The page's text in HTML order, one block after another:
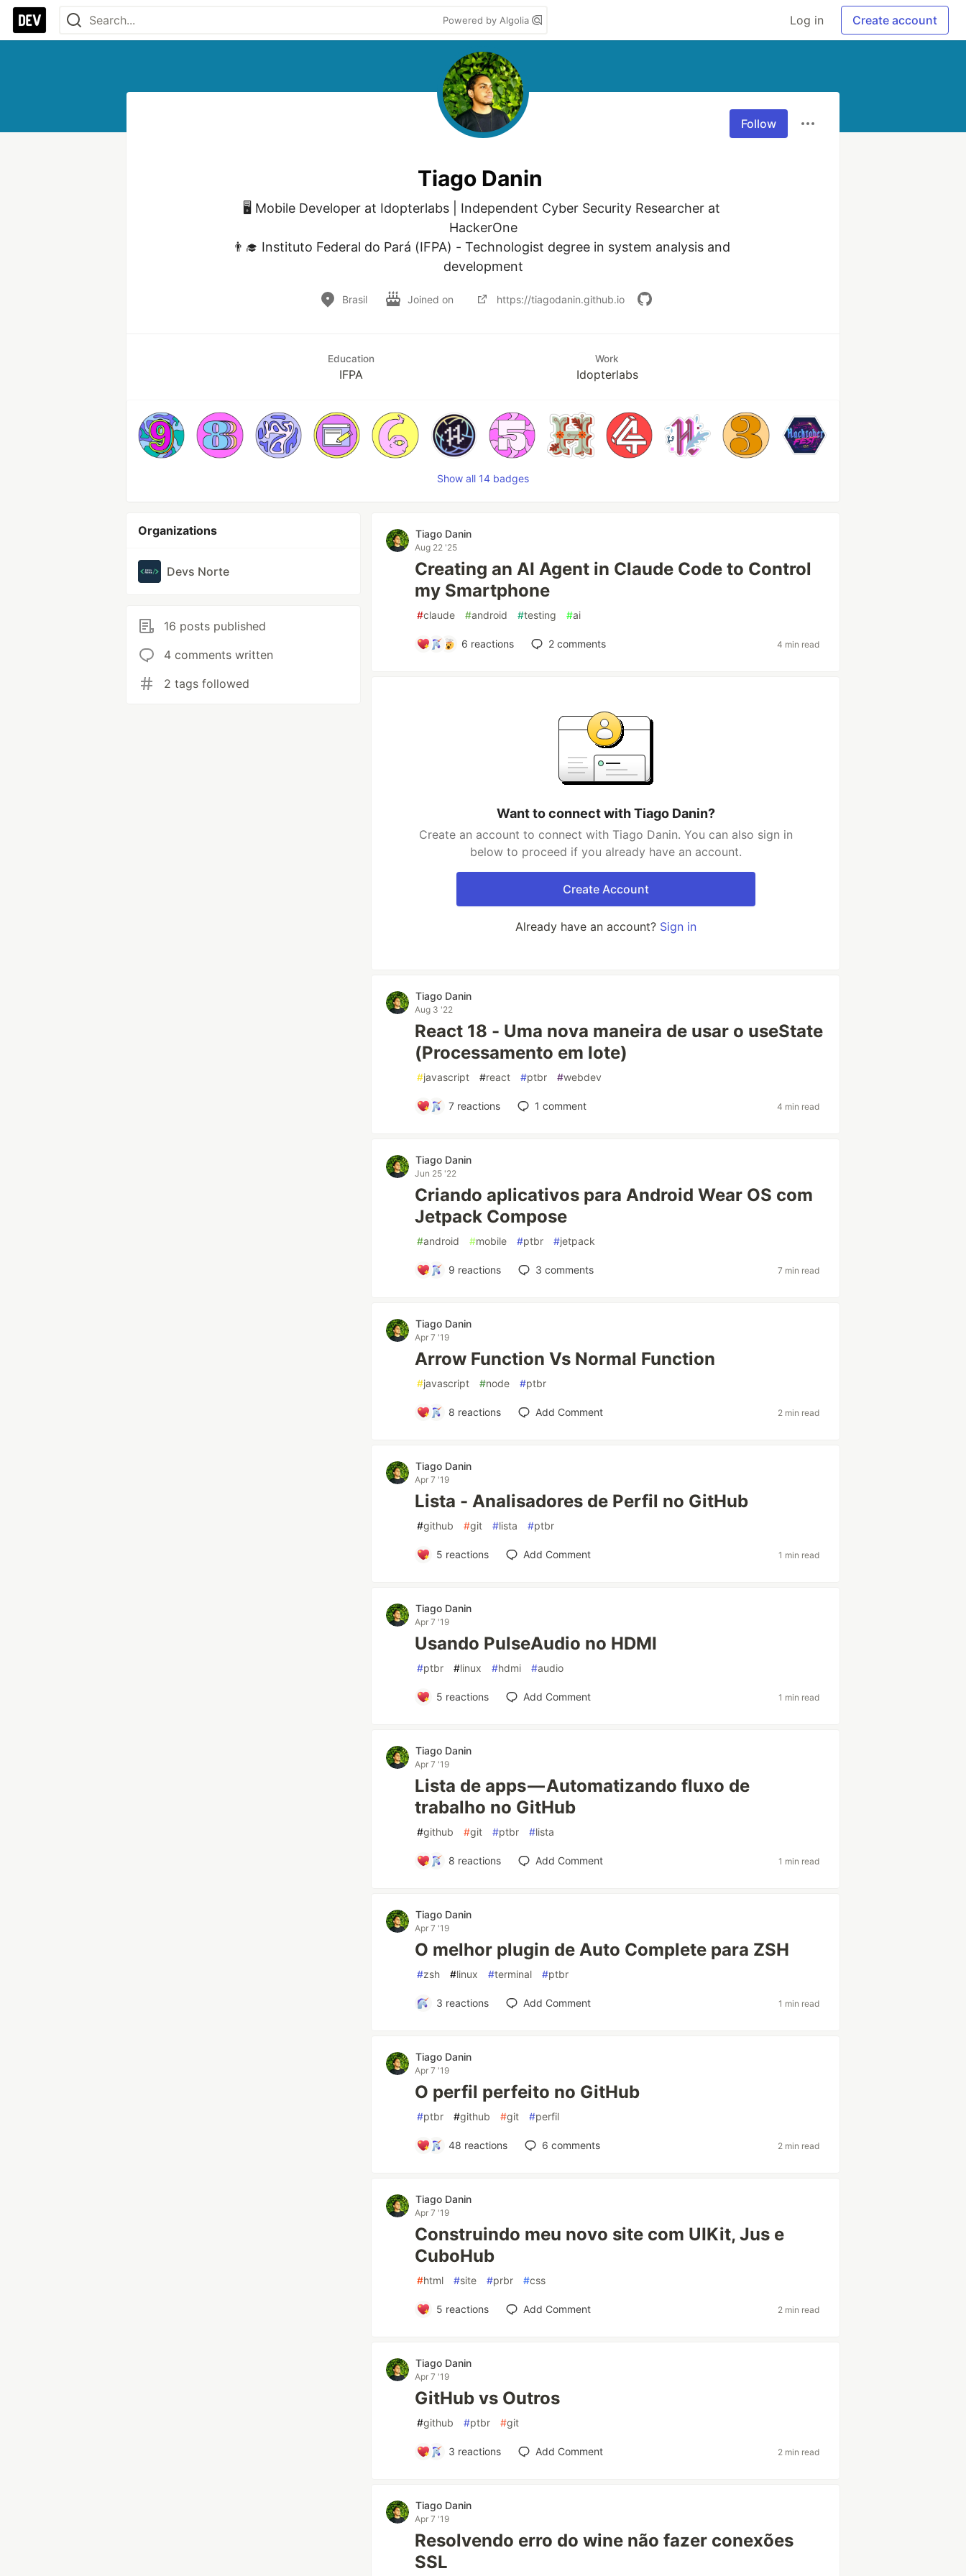
Powered by Algolia Log in Create account
Follow
Tiago Danin
🖥 Mobile Developer at Idopterlabs | Independent Cyber Security Researcher at
HackerOne
👨‍🎓 Instituto Federal do Pará (IFPA) - Technologist degree in system analysis and
development
Brasil Joined on https://tiagodanin.github.io
Education
IFPA
Work
Idopterlabs
Show all 14 badges
Organizations
Devs Norte
16 posts published
4 comments written
2 tags followed
Tiago Danin
Aug 22 '25
Creating an AI Agent in Claude Code to Control
my Smartphone
#claude #android #testing #ai
6 reactions 2comments 4 min read
Want to connect with Tiago Danin?
Create an account to connect with Tiago Danin. You can also sign in
below to proceed if you already have an account.
Create Account
Already have an account? Sign in
Tiago Danin
Aug 3 '22
React 18 - Uma nova maneira de usar o useState
(Processamento em lote)
#javascript #react #ptbr #webdev
7 reactions 1 comment 4 min read
Tiago Danin
Jun 25 '22
Criando aplicativos para Android Wear OS com
Jetpack Compose
#android #mobile #ptbr #jetpack
9 reactions 3 comments 7 min read
Tiago Danin
Apr 7 '19
Arrow Function Vs Normal Function
#javascript #node #ptbr
8 reactions Add Comment 2 min read
Tiago Danin
Apr 7 '19
Lista - Analisadores de Perfil no GitHub
#github #git #lista #ptbr
5 reactions Add Comment 1 min read
Tiago Danin
Apr 7 '19
Usando PulseAudio no HDMI
#ptbr #linux #hdmi #audio
5 reactions Add Comment 1 min read
Tiago Danin
Apr 7 '19
Lista de apps — Automatizando fluxo de
trabalho no GitHub
#github #git #ptbr #lista
8 reactions Add Comment 1 min read
Tiago Danin
Apr 7 '19
O melhor plugin de Auto Complete para ZSH
#zsh #linux #terminal #ptbr
3 reactions Add Comment 1 min read
Tiago Danin
Apr 7 '19
O perfil perfeito no GitHub
#ptbr #github #git #perfil
48 reactions 6 comments 2 min read
Tiago Danin
Apr 7 '19
Construindo meu novo site com UIKit, Jus e
CuboHub
#html #site #prbr #css
5 reactions Add Comment 2 min read
Tiago Danin
Apr 7 '19
GitHub vs Outros
#github #ptbr #git
3 reactions Add Comment 2 min read
Tiago Danin
Apr 7 '19
Resolvendo erro do wine não fazer conexões
SSL